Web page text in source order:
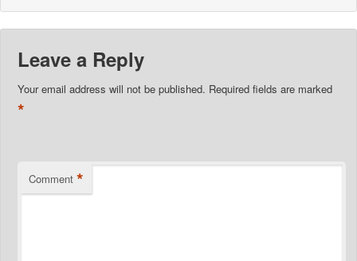
Leave a Reply
Your email address will not be published. Required fields are marked
*
Comment *